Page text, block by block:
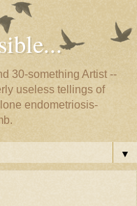
30-something Artist --
useless tellings of
endometriosis-
▼